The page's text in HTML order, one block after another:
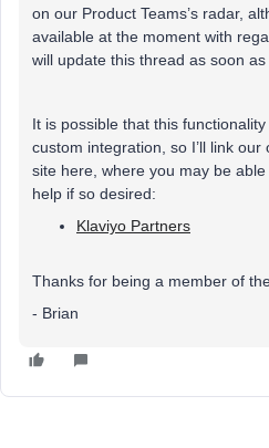
on our Product Teams’s radar,
available at the moment with
will update this thread as soon
It is possible that this
custom integration, so I’ll link
site here, where you may be
help if so desired:
Klaviyo Partners
Thanks for being a member of
- Brian